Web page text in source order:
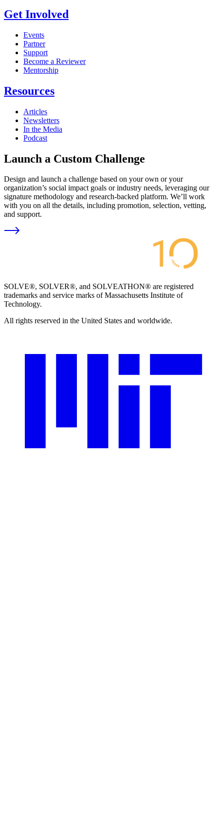
Get Involved
Events
Partner
Support
Become a Reviewer
Mentorship
Resources
Articles
Newsletters
In the Media
Podcast
Launch a Custom Challenge
Design and launch a challenge based on your own or your
organization’s social impact goals or industry needs, leveraging our
signature methodology and research-backed platform. We’ll work
with you on all the details, including promotion, selection, vetting,
and support.
SOLVE®, SOLVER®, and SOLVEATHON® are registered
trademarks and service marks of Massachusetts Institute of
Technology.
All rights reserved in the United States and worldwide.